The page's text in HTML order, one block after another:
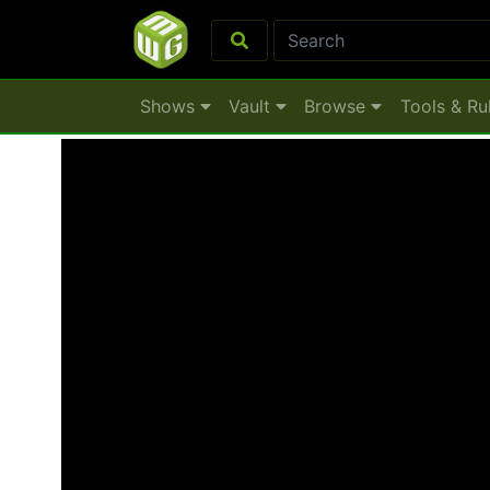
Shows Vault Browse Tools &